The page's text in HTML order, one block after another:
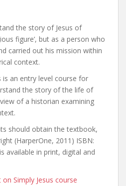
the story of Jesus of
figure’, but as a person who
carried out his mission within
context.
is an entry level course for
the story of the life of
of a historian examining
should obtain the textbook,
(HarperOne, 2011) ISBN:
available in print, digital and
Simply Jesus course